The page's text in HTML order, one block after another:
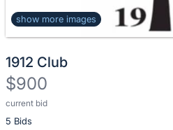
show more images
1912 Club
$900
current bid
5 Bids
Description
of